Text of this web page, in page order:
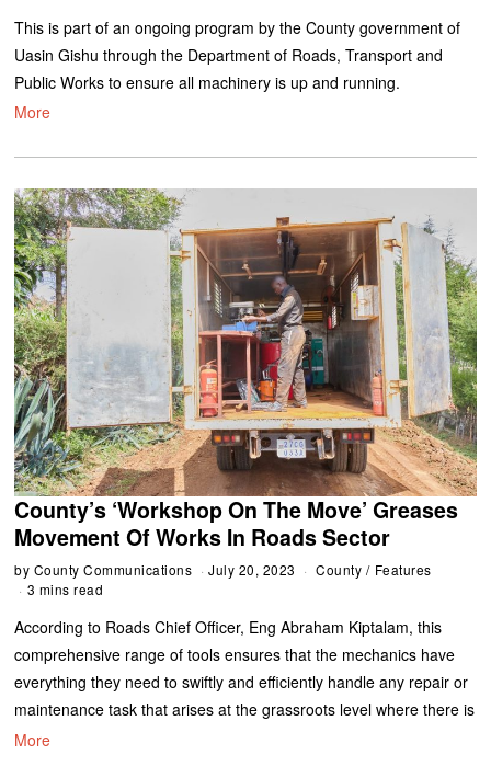
This is part of an ongoing program by the County government of
Uasin Gishu through the Department of Roads, Transport and
Public Works to ensure all machinery is up and running.
More
County’s ‘Workshop On The Move’ Greases
Movement Of Works In Roads Sector
by County Communications July 20, 2023 County / Features
3 mins read
According to Roads Chief Officer, Eng Abraham Kiptalam, this
comprehensive range of tools ensures that the mechanics have
everything they need to swiftly and efficiently handle any repair or
maintenance task that arises at the grassroots level where there is
More